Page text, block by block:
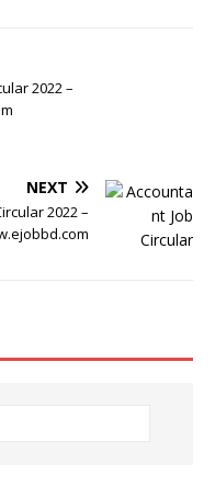
2022 –
NEXT
2022 –